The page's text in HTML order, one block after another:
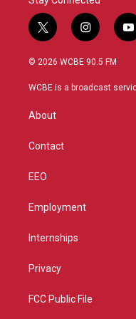
t
w
i
t
r
i
n
s
a
y
o
u
© 2026 WCBE 90.5 FM
WCBE is a broadcast
About
Contact
EEO
Employment
Internships
Privacy
FCC Public File